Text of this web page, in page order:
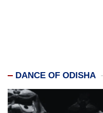
DANCE OF ODISHA